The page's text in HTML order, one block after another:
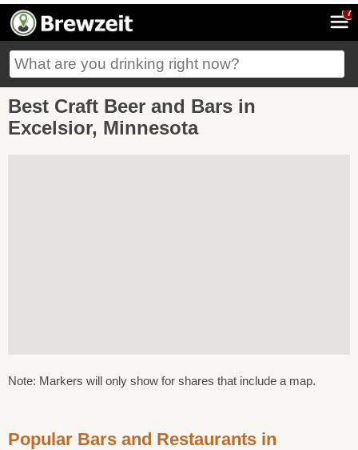
7
Best Craft Beer and Bars in
Excelsior, Minnesota
Note: Markers will only show for shares that include a map.
Popular Bars and Restaurants in